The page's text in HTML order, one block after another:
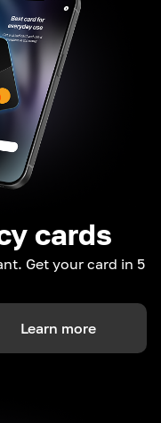
cards
Get your card in 5
Learn more